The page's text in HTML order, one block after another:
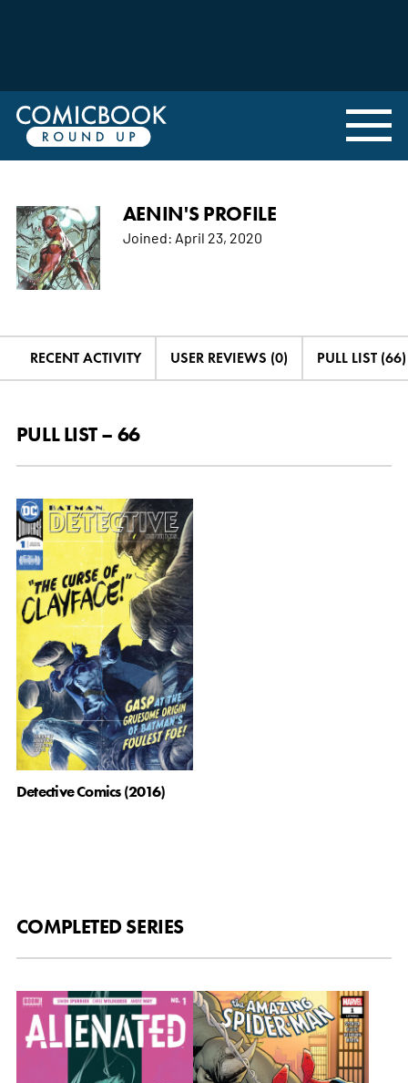
AENIN'S PROFILE
Joined: April 23, 2020
RECENT ACTIVITY USER REVIEWS (0) PULL LIST (66)
PULL LIST – 66
Detective Comics (2016)
COMPLETED SERIES